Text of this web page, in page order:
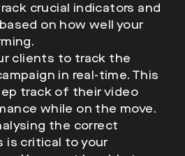
crucial indicators and
on how well your
clients to track the
in real-time. This
track of their video
while on the move.
the correct
is critical to your